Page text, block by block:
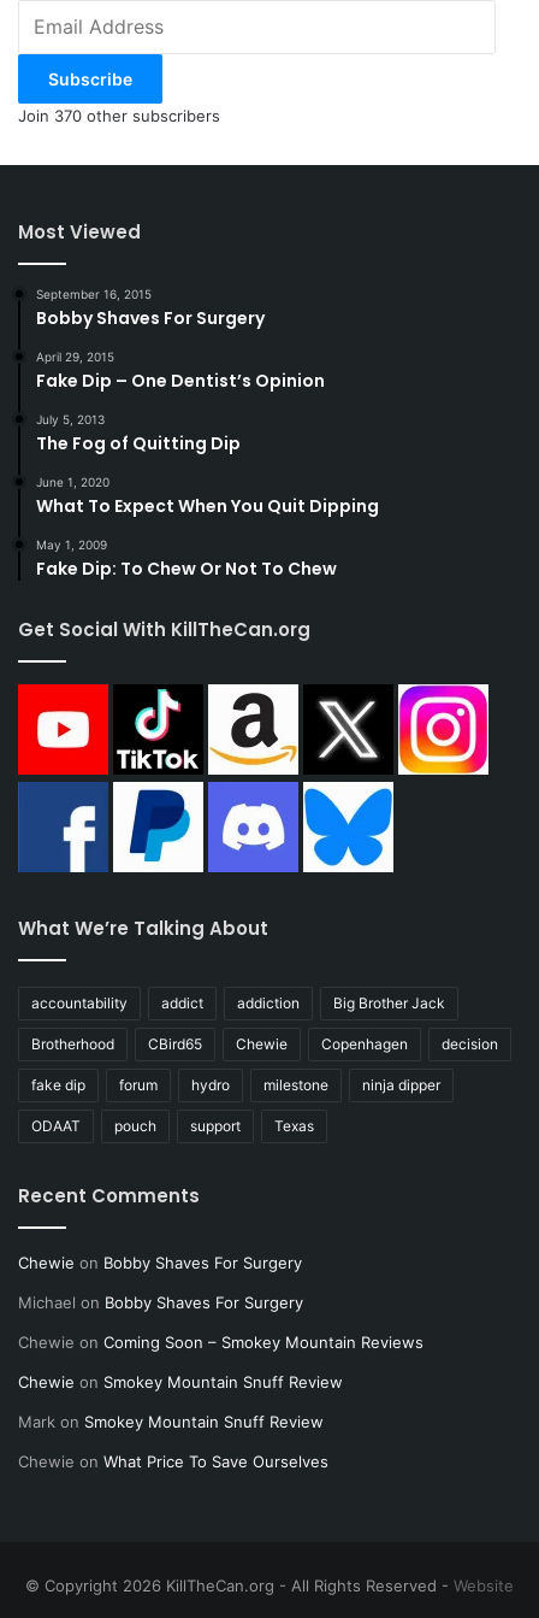
Address
Subscribe
Join 370 other subscribers
Most Viewed
September 16, 2015
Bobby Shaves For Surgery
April 29, 2015
Fake Dip – One Dentist’s Opinion
July 5, 2013
The Fog of Quitting Dip
June 1, 2020
What To Expect When You Quit Dipping
May 1, 2009
Fake Dip: To Chew Or Not To Chew
Get Social With KillTheCan.org
What We’re Talking About
accountability addict addiction Big Brother Jack
Brotherhood CBird65 Chewie Copenhagen decision
fake dip forum hydro milestone ninja dipper
ODAAT pouch support Texas
Recent Comments
Chewie on Bobby Shaves For Surgery
Michael on Bobby Shaves For Surgery
Chewie on Coming Soon – Smokey Mountain Reviews
Chewie on Smokey Mountain Snuff Review
Mark on Smokey Mountain Snuff Review
Chewie on What Price To Save Ourselves
© Copyright 2026 KillTheCan.org - All Rights Reserved - Website